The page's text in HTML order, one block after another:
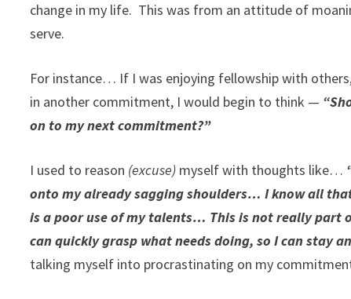
change in my life. This was from an attitude of
serve.
For instance… If I was enjoying fellowship with
in another commitment, I would begin to think —
on to my next commitment?”
I used to reason (excuse) myself with thoughts like…
onto my already sagging shoulders… I know all
is a poor use of my talents… This is not really
can quickly grasp what needs doing, so I can stay
talking myself into procrastinating on my